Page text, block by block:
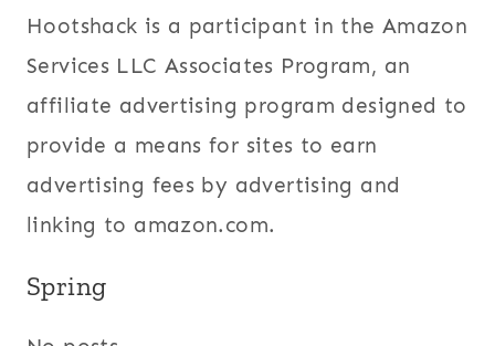
Hootshack is a participant in the Amazon
Services LLC Associates Program, an
affiliate advertising program designed to
provide a means for sites to earn
advertising fees by advertising and
linking to amazon.com.
Spring